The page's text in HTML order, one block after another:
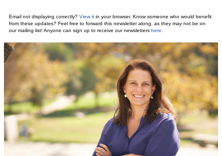
Email not displaying correctly? View it in your browser. Know someone who would benefit
from these updates? Feel free to forward this newsletter along, as they may not be on
our mailing list! Anyone can sign up to receive our newsletters here